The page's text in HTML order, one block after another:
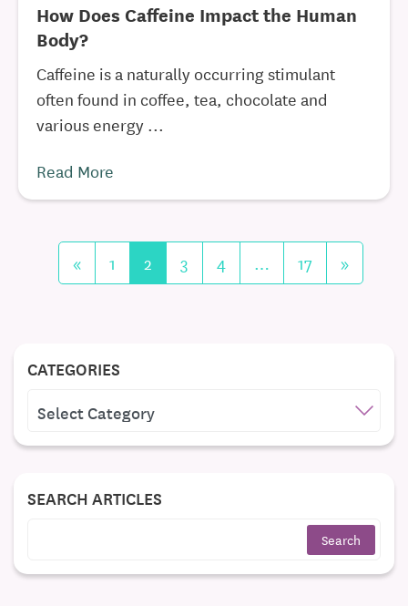
How Does Caffeine Impact the Human
Body?
Caffeine is a naturally occurring stimulant
often found in coffee, tea, chocolate and
various energy ...
Read More
« 1 2 3 4 … 17 »
CATEGORIES
SEARCH ARTICLES